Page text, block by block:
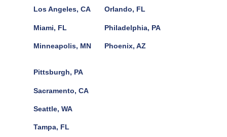
Los Angeles, CA
Miami, FL
Minneapolis, MN
Orlando, FL
Philadelphia, PA
Phoenix, AZ
Pittsburgh, PA
Sacramento, CA
Seattle, WA
Tampa, FL